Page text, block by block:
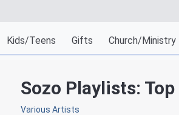
Kids/Teens Gifts Church/Ministry
Sozo Playlists:
Various Artists